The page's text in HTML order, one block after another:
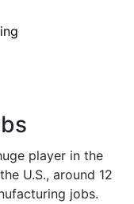
player in the
U.S., around 12
jobs.